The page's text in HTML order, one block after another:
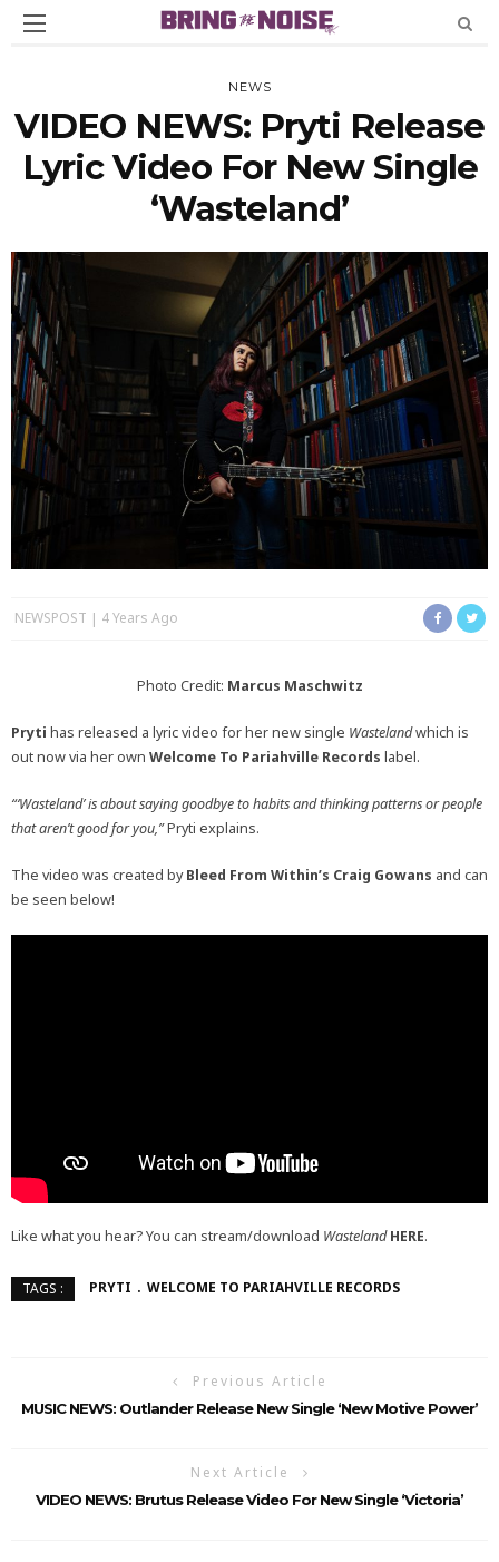
NEWS
VIDEO NEWS: Pryti Release
Lyric Video For New Single
‘Wasteland’
NEWSPOST 4 Years Ago
Photo Credit: Marcus Maschwitz
Pryti has released a lyric video for her new single Wastelandwhich is
out now via her own Welcome To Pariahville Records label.
“‘Wasteland’ is about saying goodbye to habits and thinking patterns or people
that aren’t good for you,”Pryti explains.
The video was created byBleed From Within’s Craig Gowans and can
be seen below!
Like what you hear? You can stream/download Wasteland HERE.
TAGS : PRYTI WELCOME TO PARIAHVILLE RECORDS
Previous Article
MUSIC NEWS: Outlander Release New Single ‘New Motive Power’
Next Article
VIDEO NEWS: Brutus Release Video For New Single ‘Victoria’